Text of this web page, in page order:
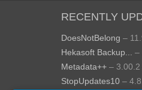
RECENTLY
DoesNotBelong –
Hekasoft Backup...
–
Metadata++ – 3.00.2
StopUpdates10 –